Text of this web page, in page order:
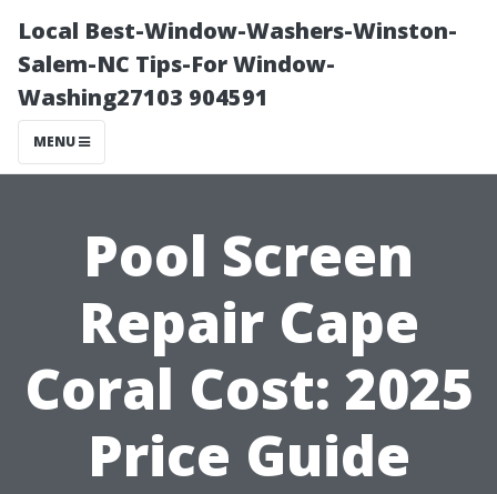
Local Best-Window-Washers-Winston-
Salem-NC Tips-For Window-
Washing27103 904591
MENU
Pool Screen
Repair Cape
Coral Cost: 2025
Price Guide